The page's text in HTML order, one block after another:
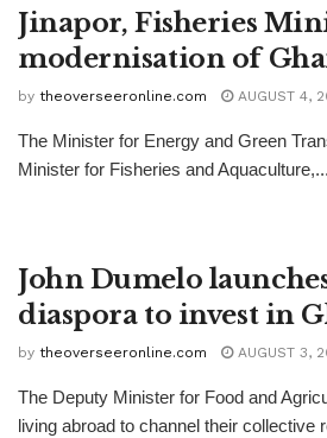
Jinapor, Fisheries
modernisation of
by theoverseeronline.com AUGUST 4,
The Minister for Energy and Green
Minister for Fisheries and Aquaculture,...
John Dumelo
diaspora to invest in
by theoverseeronline.com AUGUST 3,
The Deputy Minister for Food and
living abroad to channel their collective